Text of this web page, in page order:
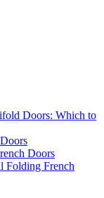
Doors: Which to
Doors
Folding French